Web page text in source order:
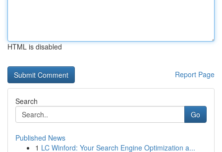
HTML is disabled
Report Page
Search
Go
Published News
1 LC Winford: Your Search Engine Optimization a...